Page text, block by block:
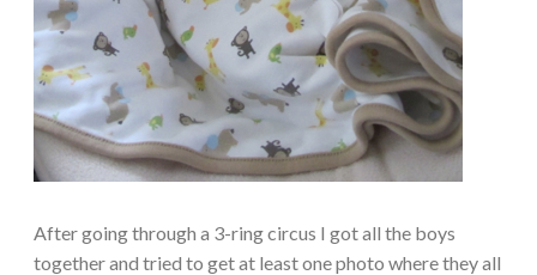
After going through a 3-ring circus I got all the boys
together and tried to get at least one photo where they all